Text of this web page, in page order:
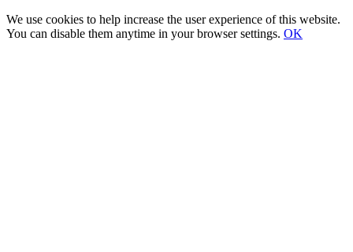
We use cookies to help increase the user experience of this website.
You can disable them anytime in your browser settings. OK